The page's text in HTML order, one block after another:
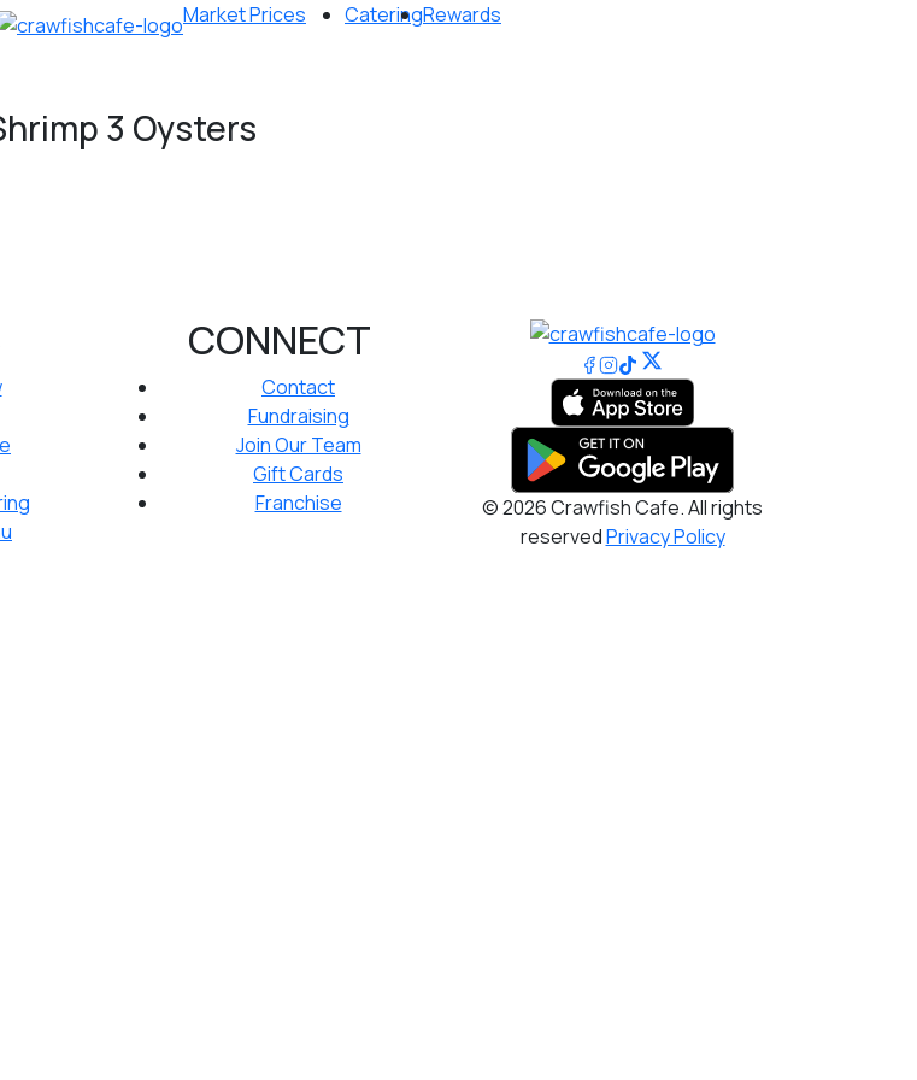
Market Prices CateringRewards
3 Oysters
CONNECT
Contact
Fundraising
Join Our Team
Gift Cards
Franchise
© 2026 Crawfish Cafe. All rights
reservedPrivacy Policy